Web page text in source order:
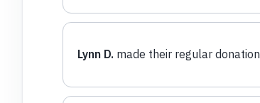
Lynn D. made their regular donation